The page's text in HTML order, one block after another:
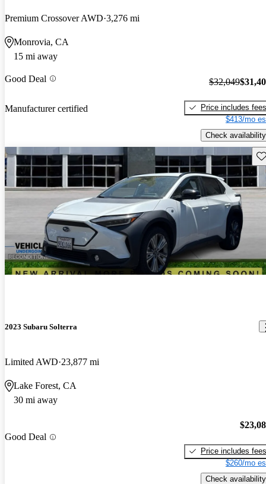
Premium Crossover AWD 3,276 mi
Monrovia, CA
15 mi away
Good Deal
Manufacturer certified
$32,049
Price includes fees
$413/mo
Check availability
2023 Subaru Solterra
Limited AWD 23,877 mi
Lake Forest, CA
30 mi away
Good Deal
Price includes fees
$260/mo
Check availability